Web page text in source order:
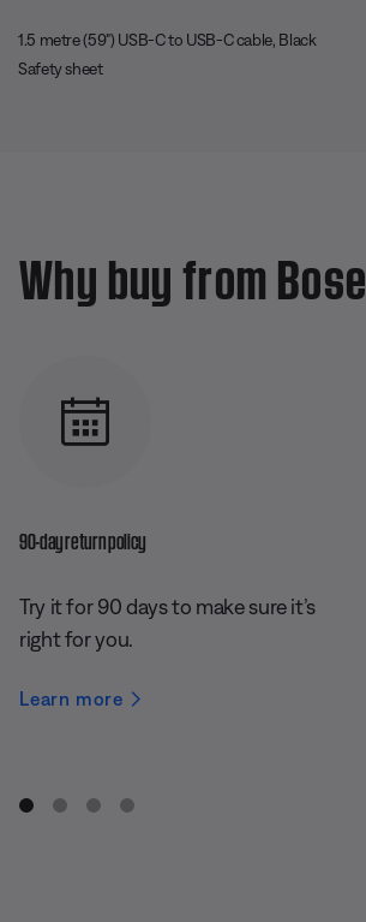
1.5 metre (59") USB-C to USB-C cable, Black
Safety sheet
Why buy from Bose
90-day return policy
Try it for 90 days to make sure it’s
right for you.
Learn more